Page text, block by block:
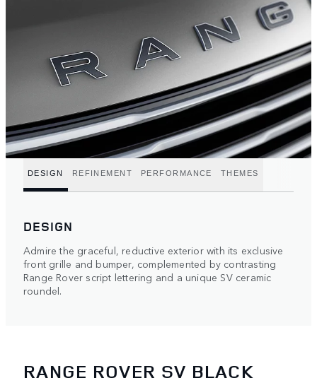
DESIGN REFINEMENT PERFORMANCE THEMES
DESIGN
Admire the graceful, reductive exterior with its exclusive
front grille and bumper, complemented by contrasting
Range Rover script lettering and a unique SV ceramic
roundel.
RANGE ROVER SV BLACK